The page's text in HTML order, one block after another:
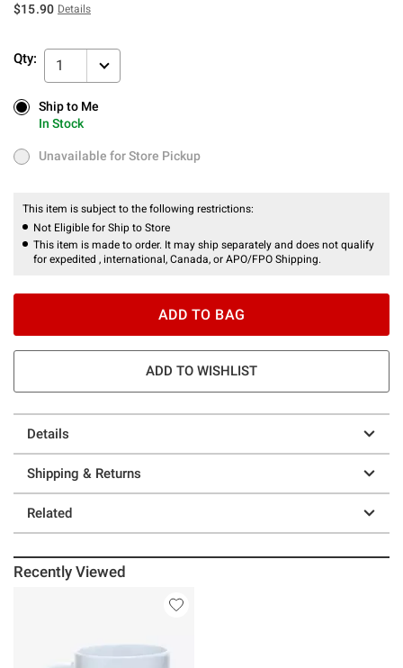
$15.90 Details
Qty: 1
Ship to Me
In Stock
Ship to Me
In Stock
Unavailable for Store Pickup
Unavailable for Store Pickup
This item is subject to the following restrictions:
Not Eligible for Ship to Store
This item is made to order. It may ship separately and does not qualify
for expedited , international, Canada, or APO/FPO Shipping.
ADD TO BAG
ADD TO WISHLIST
Details
Shipping & Returns
Related
Recently Viewed